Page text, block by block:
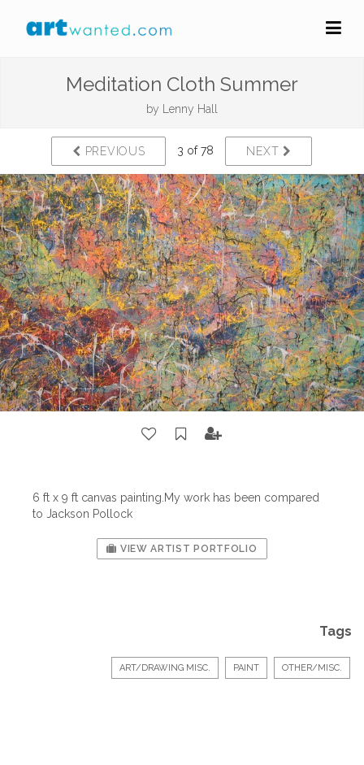
Meditation Cloth Summer
by Lenny Hall
PREVIOUS 3 of 78 NEXT
6 ft x 9 ft canvas painting.My work has been compared
to Jackson Pollock
VIEW ARTIST PORTFOLIO
Tags
ART/DRAWING MISC. PAINT OTHER/MISC.